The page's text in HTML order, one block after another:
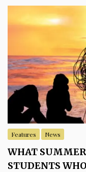
Features News
WHAT
STUDENTS